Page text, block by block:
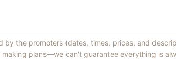
by the promoters (dates, times, prices, and
plans—we can't guarantee everything is